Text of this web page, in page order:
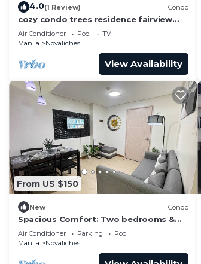
4.0(1 Review) Condo
cozy condo trees residence fairview
quezin city philippines
Air Conditioner Pool
TV
Manila
Novaliches
View Availability
From US $150
New Condo
Spacious Comfort: Two bedrooms &
large living space ideal for families
friends
Air Conditioner Parking
Pool
Manila
Novaliches